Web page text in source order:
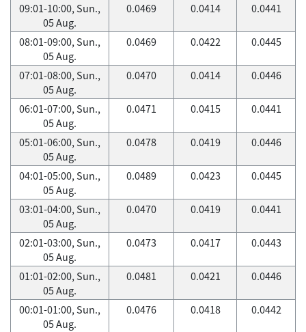
09:01-10:00, Sun.,
05 Aug.
0.0469 0.0414 0.0441
08:01-09:00, Sun.,
05 Aug.
0.0469 0.0422 0.0445
07:01-08:00, Sun.,
05 Aug.
0.0470 0.0414 0.0446
06:01-07:00, Sun.,
05 Aug.
0.0471 0.0415 0.0441
05:01-06:00, Sun.,
05 Aug.
0.0478 0.0419 0.0446
04:01-05:00, Sun.,
05 Aug.
0.0489 0.0423 0.0445
03:01-04:00, Sun.,
05 Aug.
0.0470 0.0419 0.0441
02:01-03:00, Sun.,
05 Aug.
0.0473 0.0417 0.0443
01:01-02:00, Sun.,
05 Aug.
0.0481 0.0421 0.0446
00:01-01:00, Sun.,
05 Aug.
0.0476 0.0418 0.0442